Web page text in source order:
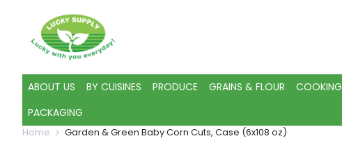
ABOUT US BY CUISINES PRODUCE GRAINS & FLOUR COOKING
PACKAGING
Home Garden & Green Baby Corn Cuts, Case (6x108 oz)